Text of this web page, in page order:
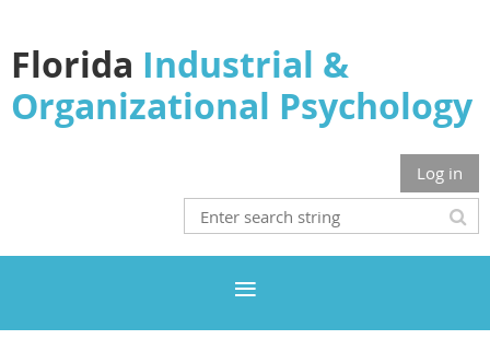
Florida Industrial &
Organizational Psychology
Log in